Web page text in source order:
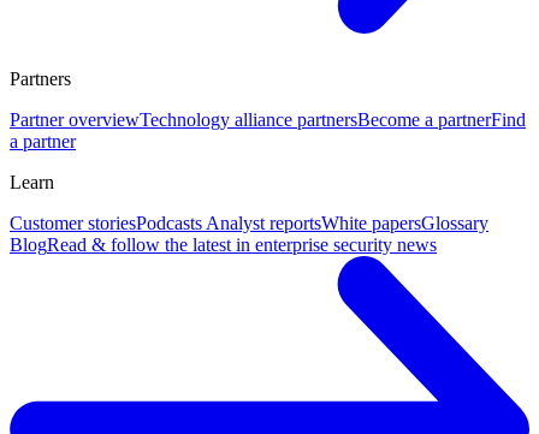
Partners
Partner overviewTechnology alliance partnersBecome a partnerFind
a partner
Learn
Customer storiesPodcasts Analyst reportsWhite papersGlossary
BlogRead & follow the latest in enterprise security news